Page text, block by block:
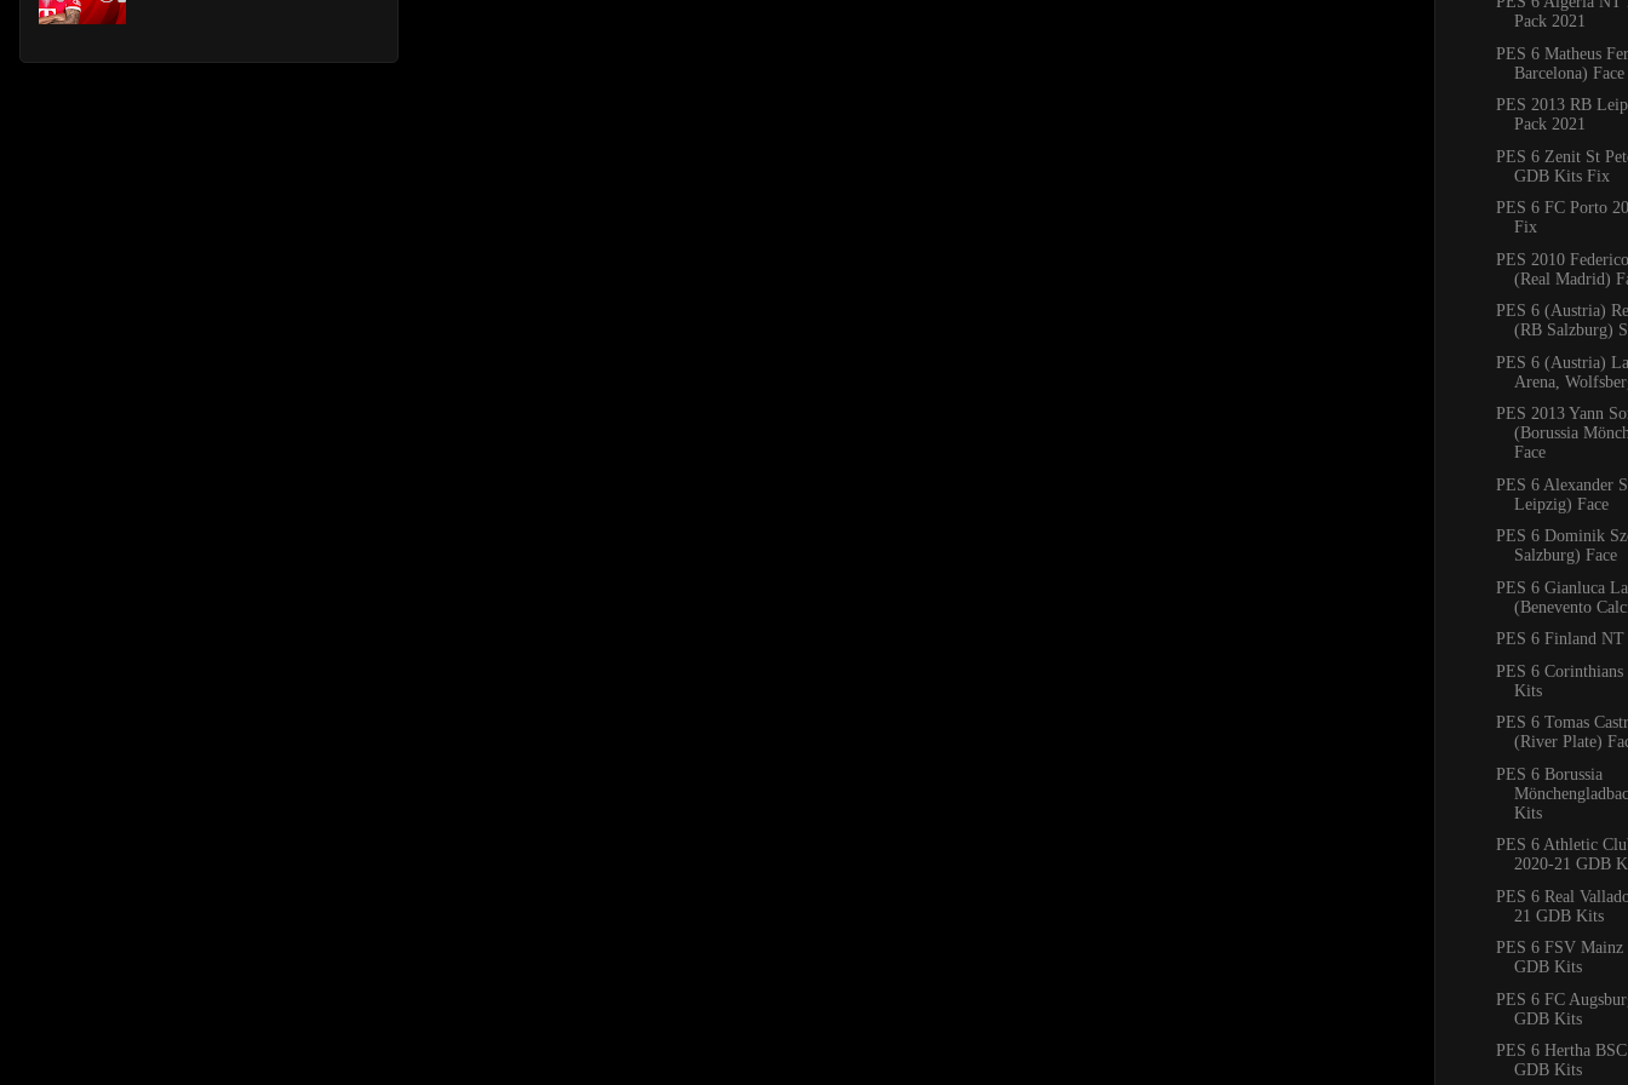
Pack 2021
PES 6 Matheus
Barcelona) Face
PES 2013 RB
Pack 2021
PES 6 Zenit St
GDB Kits Fix
PES 6 FC Porto
Fix
PES 2010
(Real Madrid)
PES 6 (Austria)
(RB Salzburg)
PES 6 (Austria)
Arena,
PES 2013 Yann
(Borussia
Face
PES 6 Alexander
Leipzig) Face
PES 6 Dominik
Salzburg) Face
PES 6 Gianluca
(Benevento
PES 6 Finland
PES 6
Kits
PES 6 Tomas
(River Plate)
PES 6 Borussia
Kits
PES 6 Athletic
2020-21 GDB
PES 6 Real
21 GDB Kits
PES 6 FSV Mainz
GDB Kits
PES 6 FC
GDB Kits
PES 6 Hertha
GDB Kits